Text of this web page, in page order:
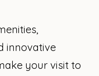
innovative
your visit to